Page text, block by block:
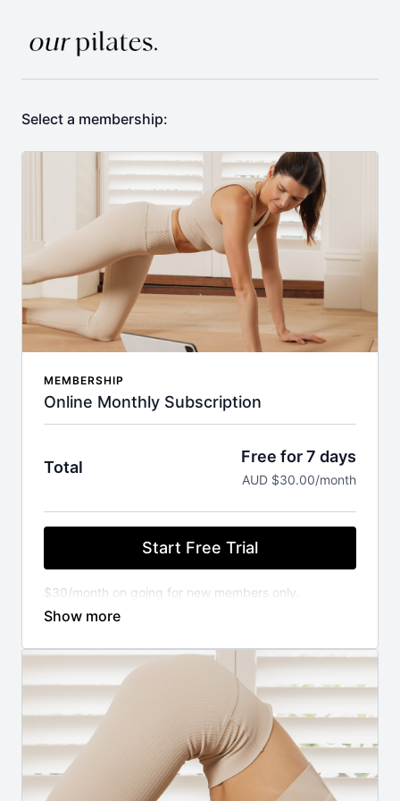
Select a membership:
MEMBERSHIP
Online Monthly Subscription
Total
Free for 7 days
AUD $30.00/month
Start Free Trial
$30/month on going for new members only.
Cancel anytime.
⚬ WORKOUT ANYWHERE, ANYTIME THAT SUITS
YOU
Our Pilates classes are available 24/7 on demand.
Stream from your favourite devices. Available on the
⚬ FOR ANY FITNESS LEVEL